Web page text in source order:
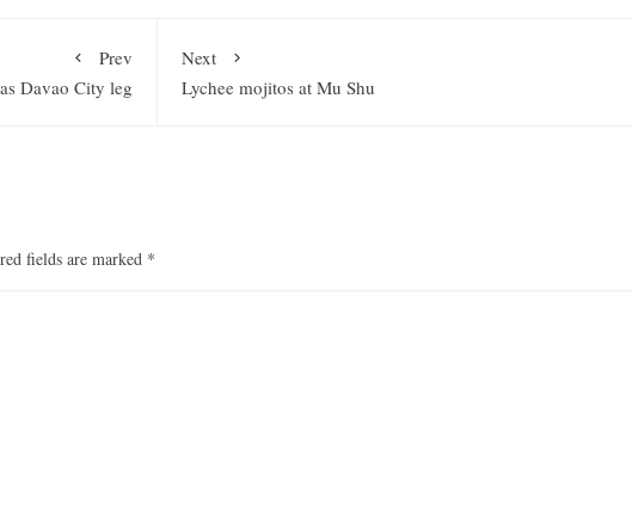
Prev
Davao City leg
Next
Lychee mojitos at Mu Shu
fields are marked *